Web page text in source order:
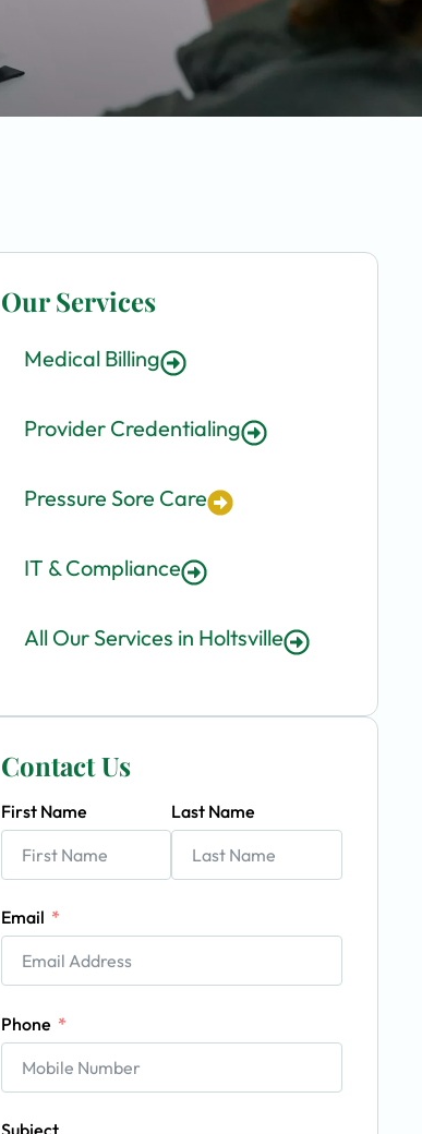
Our Services
Medical Billing
Provider Credentialing
Pressure Sore Care
IT & Compliance
All Our Services in Holtsville
Contact Us
First Name Last Name
Email
Phone
Subject